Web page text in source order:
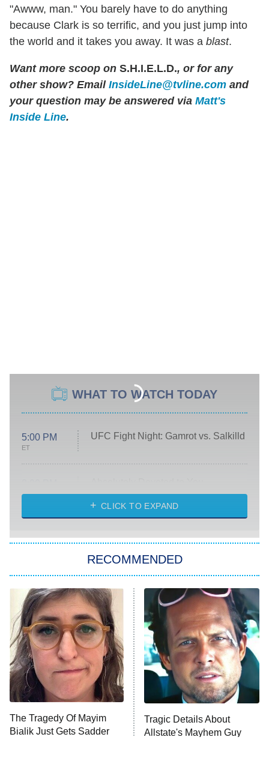
"Awww, man." You barely have to do anything
because Clark is so terrific, and you just jump into
the world and it takes you away. It was a blast.
Want more scoop on S.H.I.E.L.D., or for any
other show? Email InsideLine@tvline.com and
your question may be answered via Matt's
Inside Line.
WHAT TO WATCH TODAY
5:00 PM
ET
UFC Fight Night: Gamrot vs. Salkilld
ET
Heart & Hustle: Houston
She Stole My Son's Heart
The Strangers: Chapter 2
11:59 PM
ET
My Adventures With Superman
READ MORE
CLICK TO EXPAND
RECOMMENDED
The Tragedy Of Mayim
Bialik Just Gets Sadder
Tragic Details About
Allstate's Mayhem Guy